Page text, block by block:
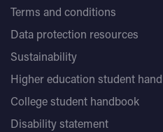
Terms and conditions
Data protection resources
Sustainability
Higher education student
College student handbook
Disability statement